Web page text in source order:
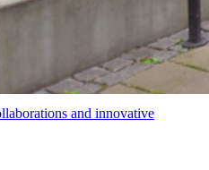
and innovative